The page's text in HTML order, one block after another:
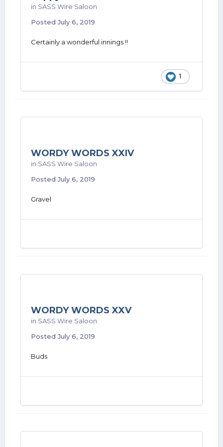
in SASS Wire Saloon
PostedJuly 6, 2019
Certainly a wonderful innings !!
1
WORDY WORDS XXIV
in SASS Wire Saloon
PostedJuly 6, 2019
Gravel
WORDY WORDS XXV
in SASS Wire Saloon
PostedJuly 6, 2019
Buds